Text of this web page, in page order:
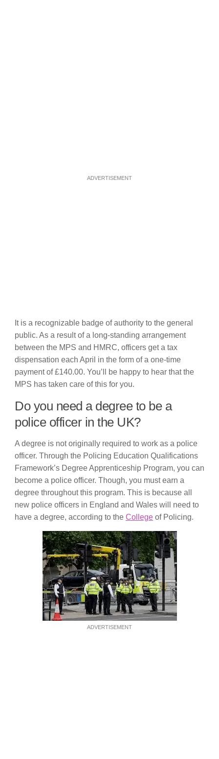
ADVERTISEMENT
It is a recognizable badge of authority to the general
public. As a result of a long-standing arrangement
between the MPS and HMRC, officers get a tax
dispensation each April in the form of a one-time
payment of £140.00. You’ll be happy to hear that the
MPS has taken care of this for you.
Do you need a degree to be a
police officer in the UK?
A degree is not originally required to work as a police
officer. Through the Policing Education Qualifications
Framework’s Degree Apprenticeship Program, you can
become a police officer. Though, you must earn a
degree throughout this program. This is because all
new police officers in England and Wales will need to
have a degree, according to the College of Policing.
ADVERTISEMENT